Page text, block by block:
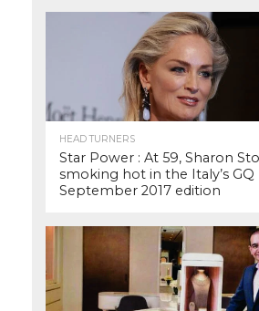
HEAD TURNERS
Star Power : At 59, Sharon
smoking hot in the Italy’s GQ
September 2017 edition